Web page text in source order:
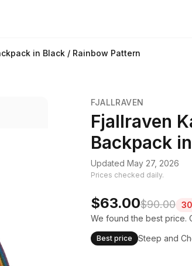
in Black / Rainbow Pattern
FJALLRAVEN
Fjallraven
Backpack
Updated May 27, 2026
Prices checked daily.
$63.00$90.00
We found the best price.
Best price Steep and